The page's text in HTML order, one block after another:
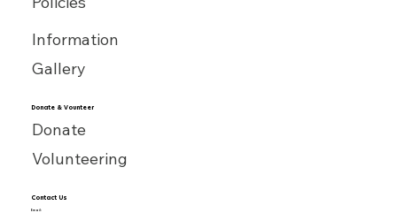
Contact Us
Email:
Donate & Vounteer
Donate
Volunteering
Information
Gallery